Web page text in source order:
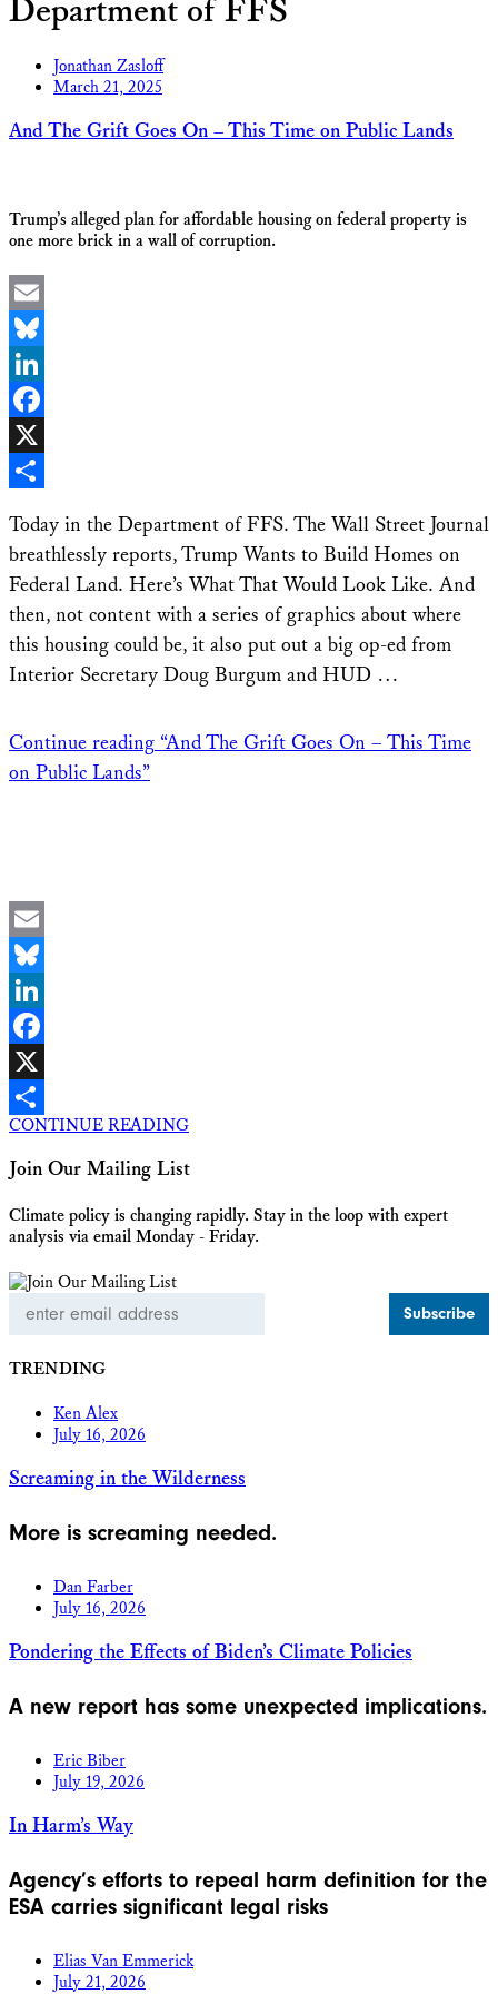
Department of FFS
Jonathan Zasloff
March 21, 2025
And The Grift Goes On – This Time on Public Lands
Trump’s alleged plan for affordable housing on federal property is
one more brick in a wall of corruption.
Email
Bluesky
LinkedIn
Facebook
X
Today in the Department of FFS. The Wall Street Journal
breathlessly reports, Trump Wants to Build Homes on
Federal Land. Here’s What That Would Look Like. And
then, not content with a series of graphics about where
this housing could be, it also put out a big op-ed from
Interior Secretary Doug Burgum and HUD …
Continue reading “And The Grift Goes On – This Time
on Public Lands”
Email
Bluesky
LinkedIn
Facebook
X
Share
CONTINUE READING
Join Our Mailing List
Climate policy is changing rapidly. Stay in the loop with expert
analysis via email Monday - Friday.
Address
TRENDING
Ken Alex
July 16, 2026
Screaming in the Wilderness
More is screaming needed.
Dan Farber
July 16, 2026
Pondering the Effects of Biden’s Climate Policies
A new report has some unexpected implications.
Eric Biber
July 19, 2026
In Harm’s Way
Agency’s efforts to repeal harm definition for the
ESA carries significant legal risks
Elias Van Emmerick
July 21, 2026